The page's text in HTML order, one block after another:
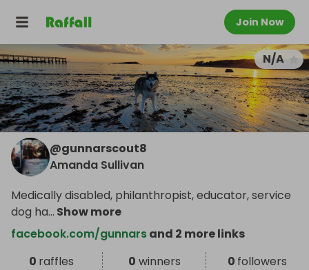
Join Now
N/A
@gunnarscout8
Amanda Sullivan
Medically disabled, philanthropist, educator, service
dog ha... Show more
facebook.com/gunnarsand 2 more links
0 raffles 0 winners 0 followers